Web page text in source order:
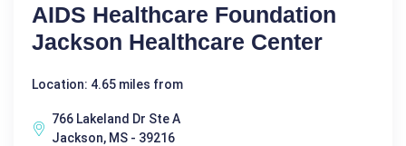
AIDS Healthcare Foundation
Jackson Healthcare Center
Location: 4.65 miles from
766 Lakeland Dr Ste A
Jackson, MS - 39216